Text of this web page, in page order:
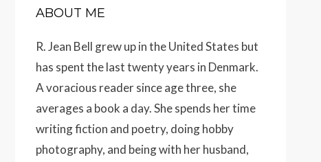
ABOUT ME
R. Jean Bell grew up in the United States but
has spent the last twenty years in Denmark.
A voracious reader since age three, she
averages a book a day. She spends her time
writing fiction and poetry, doing hobby
photography, and being with her husband,